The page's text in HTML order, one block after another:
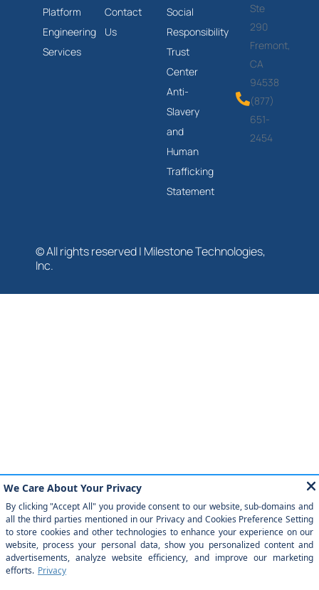
Platform
Engineering
Services
Contact
Us
Social
Responsibility
Trust
Center
Anti-
Slavery
and
Human
Trafficking
Statement
Ste
290
Fremont,
CA
94538
(877)
651-
2454
© All rights reserved | Milestone Technologies,
Inc.